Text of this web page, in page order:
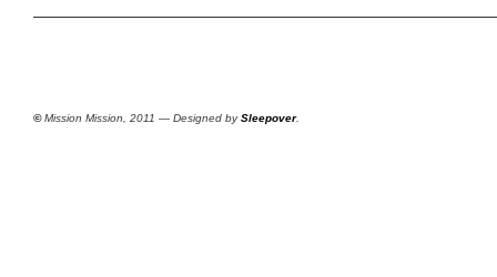
©Mission Mission, 2011 — Designed bySleepover.